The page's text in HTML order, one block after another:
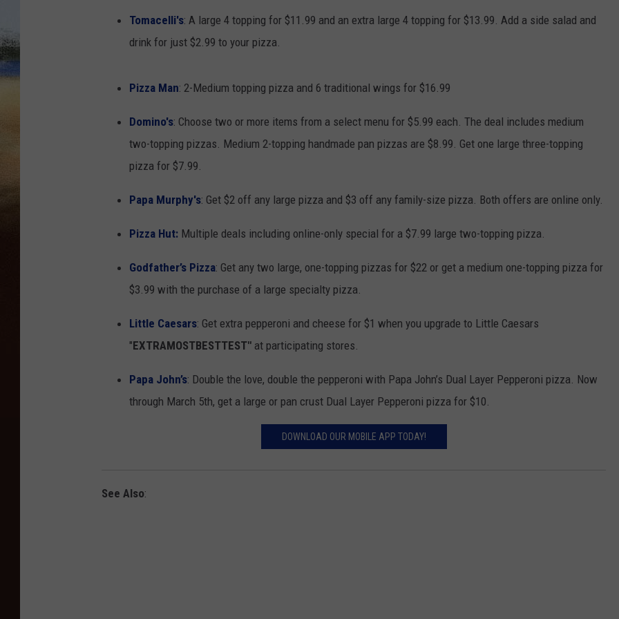
CLAY MODEN
Tomacelli's: A large 4 topping for $11.99 and an extra large 4 topping for $13.99. Add a side salad and
drink for just $2.99 to your pizza.
Pizza Man: 2-Medium topping pizza and 6 traditional wings for $16.99
Domino's: Choose two or more items from a select menu for $5.99 each. The deal includes medium
two-topping pizzas. Medium 2-topping handmade pan pizzas are $8.99. Get one large three-topping
pizza for $7.99.
Papa Murphy's: Get $2 off any large pizza and $3 off any family-size pizza. Both offers are online only.
Pizza Hut: Multiple deals including online-only special for a $7.99 large two-topping pizza.
Godfather’s Pizza: Get any two large, one-topping pizzas for $22 or get a medium one-topping pizza for
$3.99 with the purchase of a large specialty pizza.
Little Caesars: Get extra pepperoni and cheese for $1 when you upgrade to Little Caesars
"EXTRAMOSTBESTTEST" at participating stores.
Papa John’s: Double the love, double the pepperoni with Papa John’s Dual Layer Pepperoni pizza. Now
through March 5th, get a large or pan crust Dual Layer Pepperoni pizza for $10.
DOWNLOAD OUR MOBILE APP TODAY!
See Also: